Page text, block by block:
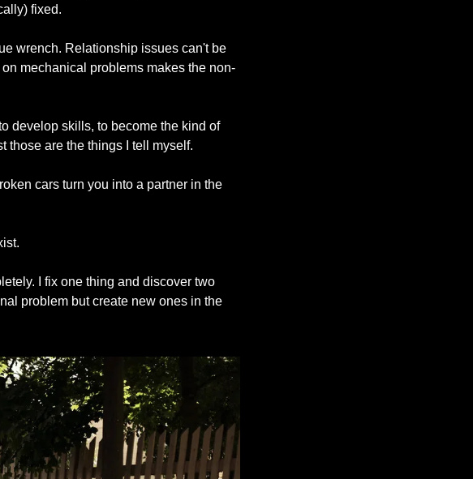
fixed.
wrench. Relationship issues can't be
mechanical problems makes the non-
develop skills, to become the kind of
those are the things I tell myself.
cars turn you into a partner in the
I fix one thing and discover two
problem but create new ones in the